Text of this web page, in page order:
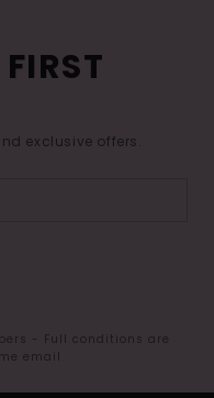
exclusive offers.
- Full conditions are
email